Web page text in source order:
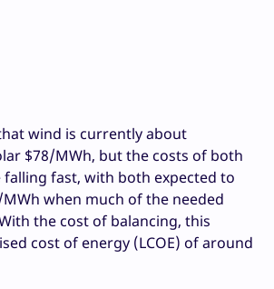
wind is currently about
$78/MWh, but the costs of both
fast, with both expected to
when much of the needed
the cost of balancing, this
cost of energy (LCOE) of around